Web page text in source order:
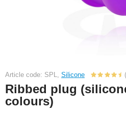
Article code: SPL, Silicone
Ribbed plug
colours)